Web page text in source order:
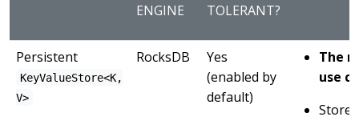
ENGINE
TOLERANT?
Persistent
KeyValueStore<K,
V>
RocksDB
Yes
(enabled by
default)
The
use